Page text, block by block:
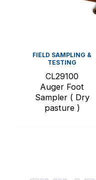
FIELD SAMPLING &
TESTING
CL29100
Auger Foot
Sampler ( Dry
pasture )